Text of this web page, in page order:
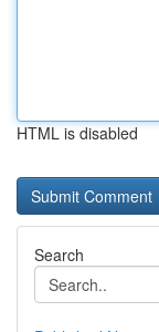
HTML is disabled
Search